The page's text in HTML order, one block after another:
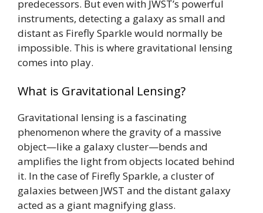
predecessors. But even with JWST’s powerful
instruments, detecting a galaxy as small and
distant as Firefly Sparkle would normally be
impossible. This is where gravitational lensing
comes into play.
What is Gravitational Lensing?
Gravitational lensing is a fascinating
phenomenon where the gravity of a massive
object—like a galaxy cluster—bends and
amplifies the light from objects located behind
it. In the case of Firefly Sparkle, a cluster of
galaxies between JWST and the distant galaxy
acted as a giant magnifying glass.